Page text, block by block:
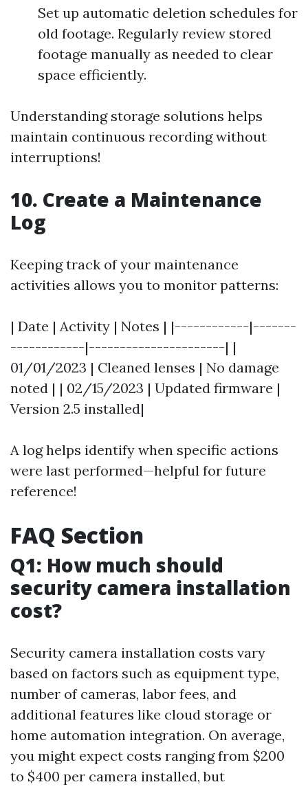
Set up automatic deletion schedules for
old footage. Regularly review stored
footage manually as needed to clear
space efficiently.
Understanding storage solutions helps
maintain continuous recording without
interruptions!
10. Create a Maintenance
Log
Keeping track of your maintenance
activities allows you to monitor patterns:
| Date | Activity | Notes | |------------|-------
------------|----------------------| |
01/01/2023 | Cleaned lenses | No damage
noted | | 02/15/2023 | Updated firmware |
Version 2.5 installed|
A log helps identify when specific actions
were last performed—helpful for future
reference!
FAQ Section
Q1: How much should
security camera installation
cost?
Security camera installation costs vary
based on factors such as equipment type,
number of cameras, labor fees, and
additional features like cloud storage or
home automation integration. On average,
you might expect costs ranging from $200
to $400 per camera installed, but